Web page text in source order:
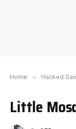
Home » Hacked
Little